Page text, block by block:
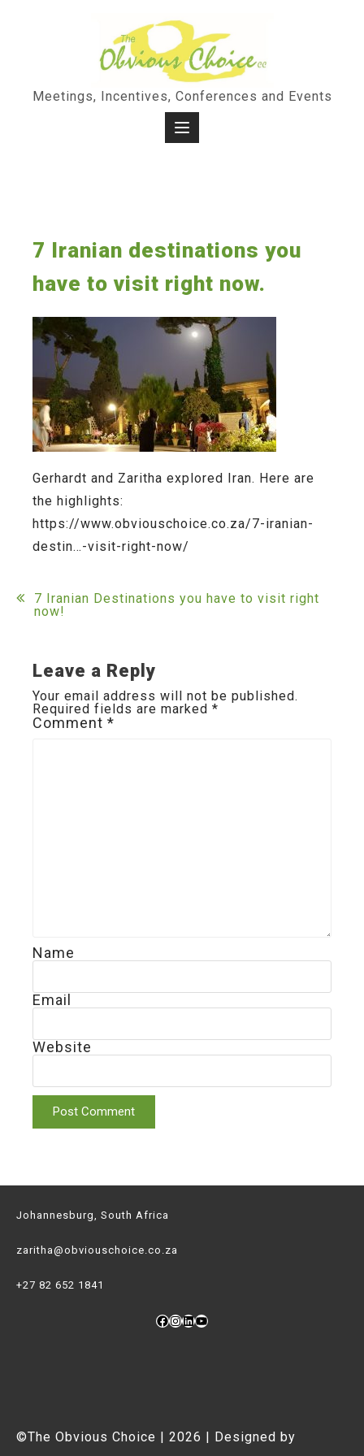
Meetings, Incentives, Conferences and Events
7 Iranian destinations you
have to visit right now.
Gerhardt and Zaritha explored Iran. Here are
the highlights:
https://www.obviouschoice.co.za/7-iranian-
destin…-visit-right-now/
Post
7 Iranian Destinations you have to visit right
now!
Leave a Reply
Your email address will not be published.
Required fields are marked *
Comment *
Name
Email
Website
Johannesburg, South Africa
zaritha@obviouschoice.co.za
+27 82 652 1841
Facebook
Instagram
LinkedIn
YouTube
©The Obvious Choice | 2026 | Designed by